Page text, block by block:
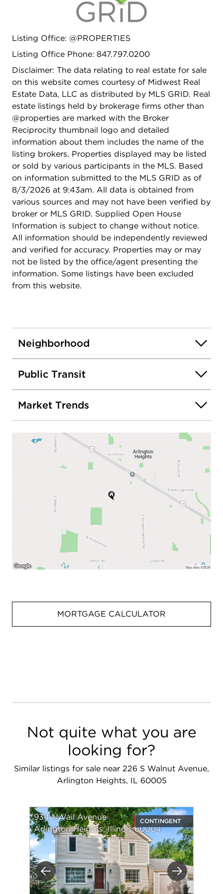
Peaceful private backyard with professionally
manicured landscape. Walk to town location with
Minutes to award winning schools, parks and
pools. Homes like this do not come along often!
New Vinyl Siding '25, New Gutters '21, Fully
Insulated Exterior Walls '13, New Driveway & High-
Efficiency Zoned Heating/HVAC System.
Listing Office: @PROPERTIES
Listing Office Phone: 847.797.0200
Disclaimer: The data relating to real estate for sale
on this website comes courtesy of Midwest Real
Estate Data, LLC as distributed by MLS GRID. Real
estate listings held by brokerage firms other than
@properties are marked with the Broker
Reciprocity thumbnail logo and detailed
information about them includes the name of the
listing brokers. Properties displayed may be listed
or sold by various participants in the MLS. Based
on information submitted to the MLS GRID as of
8/3/2026 at 9:43am. All data is obtained from
various sources and may not have been verified by
broker or MLS GRID. Supplied Open House
Information is subject to change without notice.
All information should be independently reviewed
and verified for accuracy. Properties may or may
not be listed by the office/agent presenting the
information. Some listings have been excluded
from this website.
Neighborhood
Public Transit
Market Trends
MORTGAGE CALCULATOR
Not quite what you are
looking for?
Similar listings for sale near 226 S Walnut Avenue,
Arlington Heights, IL 60005
Previous Next
934 N Vail Avenue
Arlington Heights, Illinois 60004
CONTINGENT